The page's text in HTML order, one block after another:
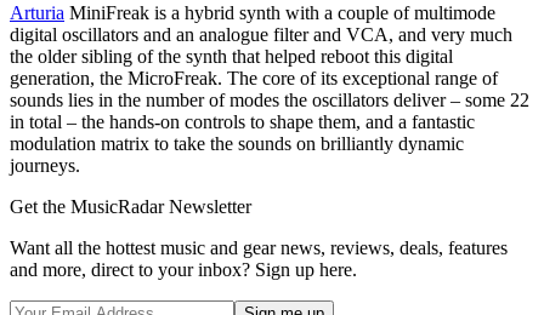
Arturia MiniFreak is a hybrid synth with a couple of multimode
digital oscillators and an analogue filter and VCA, and very much
the older sibling of the synth that helped reboot this digital
generation, the MicroFreak. The core of its exceptional range of
sounds lies in the number of modes the oscillators deliver – some 22
in total – the hands-on controls to shape them, and a fantastic
modulation matrix to take the sounds on brilliantly dynamic
journeys.
Get the MusicRadar Newsletter
Want all the hottest music and gear news, reviews, deals, features
and more, direct to your inbox? Sign up here.